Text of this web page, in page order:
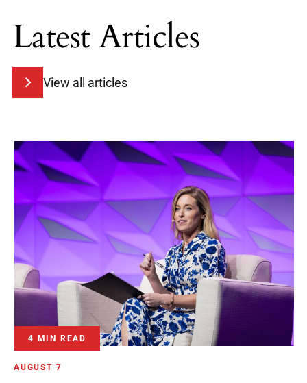
Latest Articles
View all articles
4 MIN READ
AUGUST 7